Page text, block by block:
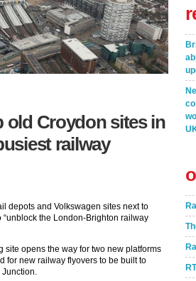
old Croydon sites in
railway
depots and Volkswagen sites next to
“unblock the London-Brighton railway
opens the way for two new platforms
for new railway flyovers to be built to
Junction.